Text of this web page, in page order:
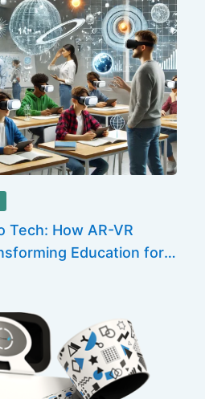
Tech: How AR-VR
Education for